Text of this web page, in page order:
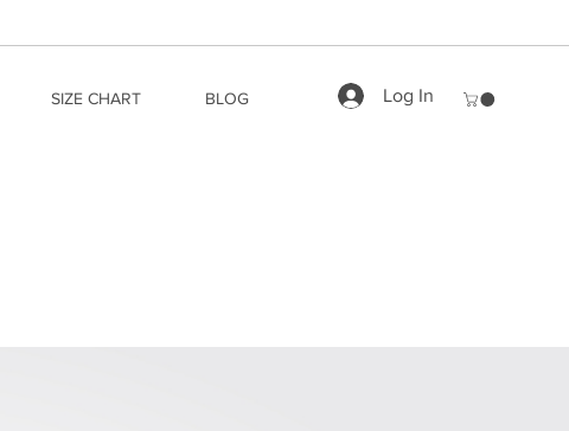
SIZE CHART BLOG Log In